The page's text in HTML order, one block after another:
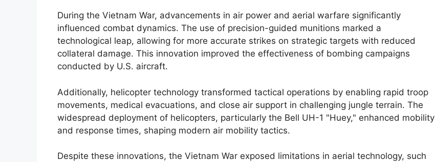
During the Vietnam War, advancements in air power and aerial warfare significantly
influenced combat dynamics. The use of precision-guided munitions marked a
technological leap, allowing for more accurate strikes on strategic targets with reduced
collateral damage. This innovation improved the effectiveness of bombing campaigns
conducted by U.S. aircraft.
Additionally, helicopter technology transformed tactical operations by enabling rapid troop
movements, medical evacuations, and close air support in challenging jungle terrain. The
widespread deployment of helicopters, particularly the Bell UH-1 "Huey," enhanced mobility
and response times, shaping modern air mobility tactics.
Despite these innovations, the Vietnam War exposed limitations in aerial technology, such